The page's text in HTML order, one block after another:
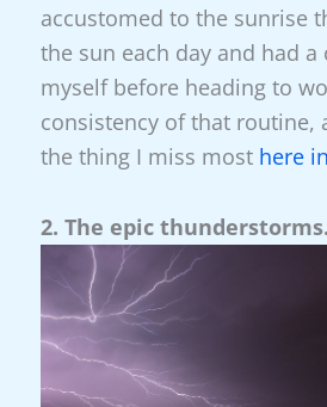
accustomed to the sunrise
the sun each day and had
myself before heading to
consistency of that routine,
the thing I miss most here
2. The epic